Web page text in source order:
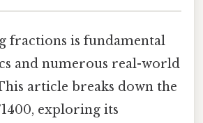
fractions is fundamental
and numerous real-world
article breaks down the
exploring its